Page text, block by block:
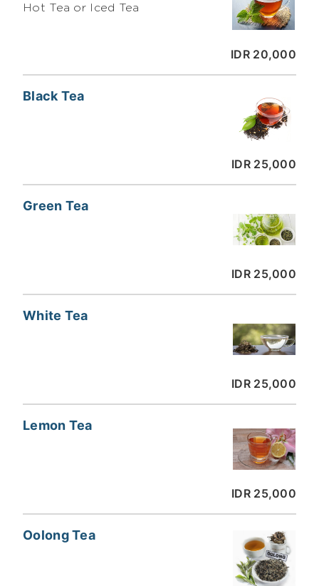
IDR 20,000
Hot Tea or Iced Tea
IDR 25,000
Black Tea
IDR 25,000
Green Tea
IDR 25,000
White Tea
IDR 25,000
Lemon Tea
Oolong Tea